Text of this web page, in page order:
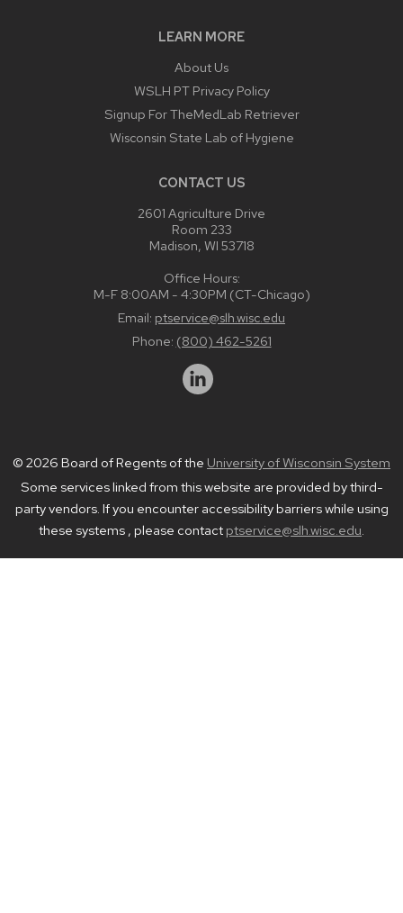
LEARN MORE
About Us
WSLH PT Privacy Policy
Signup For TheMedLab Retriever
Wisconsin State Lab of Hygiene
CONTACT US
2601 Agriculture Drive
Room 233
Madison, WI 53718
Office Hours:
M-F 8:00AM - 4:30PM (CT-Chicago)
Email: ptservice@slh.wisc.edu
Phone: (800) 462-5261
© 2026 Board of Regents of the University of Wisconsin System
Some services linked from this website are provided by third-
party vendors. If you encounter accessibility barriers while using
these systems , please contact ptservice@slh.wisc.edu.